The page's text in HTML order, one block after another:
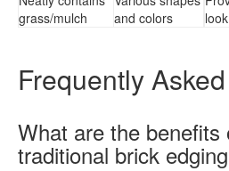
grass/mulch
and colors
Frequently
What are the benefits
traditional brick